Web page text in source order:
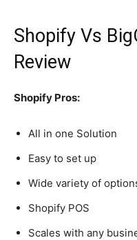
Shopify Vs
Review
Shopify Pros:
All in one Solution
Easy to set up
Wide variety of
Shopify POS
Scales with any